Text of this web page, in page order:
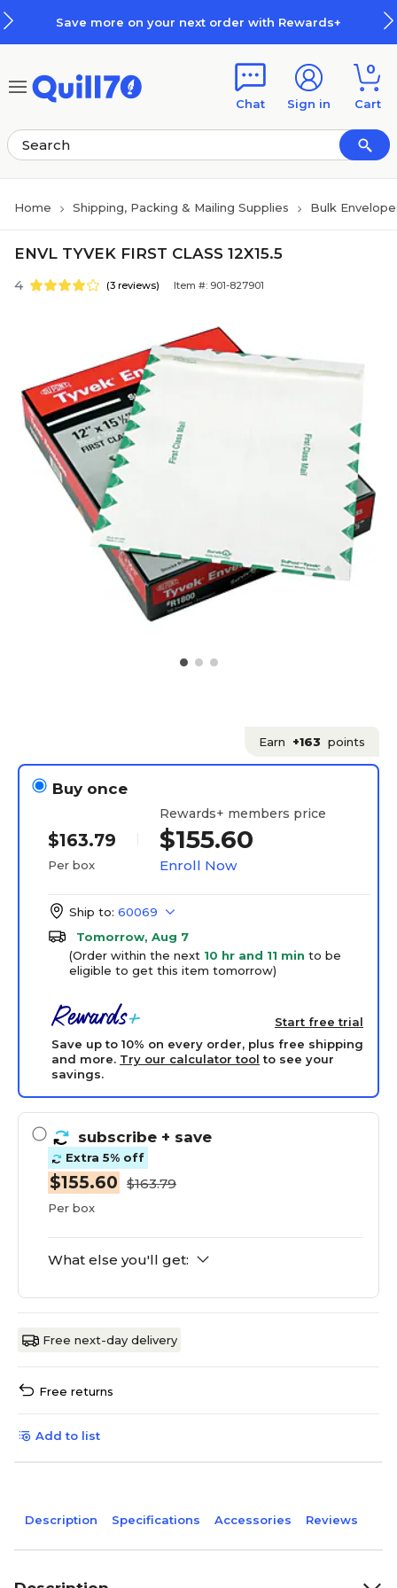
Save more on your next order with Rewards+
Chat Sign in
0
Cart
Home Shipping, Packing & Mailing Supplies Bulk
ENVL TYVEK FIRST CLASS 12X15.5
4 (3 reviews) Item #: 901-827901
Earn +163 points
Buy once
$163.79
Per box
Rewards+ members price
$155.60
Enroll Now
Ship to: 60069
Tomorrow, Aug 7
(Order within the next 10 hr and 11 min to be
eligible to get this item tomorrow)
Start free trial
Save up to 10% on every order, plus free shipping
and more. Try our calculator tool to see your
savings.
subscribe + save
Extra 5% off
$155.60 $163.79
Per box
What else you'll get:
Free next-day delivery
Free returns
Add to list
Description Specifications Accessories Reviews